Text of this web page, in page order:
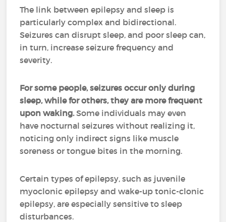
The link between epilepsy and sleep is
particularly complex and bidirectional.
Seizures can disrupt sleep, and poor sleep can,
in turn, increase seizure frequency and
severity.
For some people, seizures occur only during
sleep, while for others, they are more frequent
upon waking.Some individuals may even
have nocturnal seizures without realizing it,
noticing only indirect signs like muscle
soreness or tongue bites in the morning.
Certain types of epilepsy, such as juvenile
myoclonic epilepsy and wake-up tonic-clonic
epilepsy, are especially sensitive to sleep
disturbances.